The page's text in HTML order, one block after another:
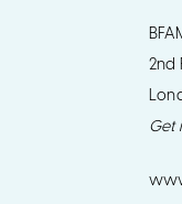
2nd
Get